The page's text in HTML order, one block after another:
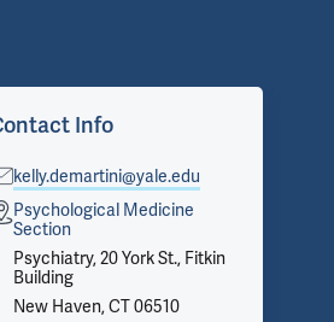
Info
kelly.demartini@yale.edu
Psychological Medicine
Section
Psychiatry, 20 York St., Fitkin
Building
New Haven, CT 06510